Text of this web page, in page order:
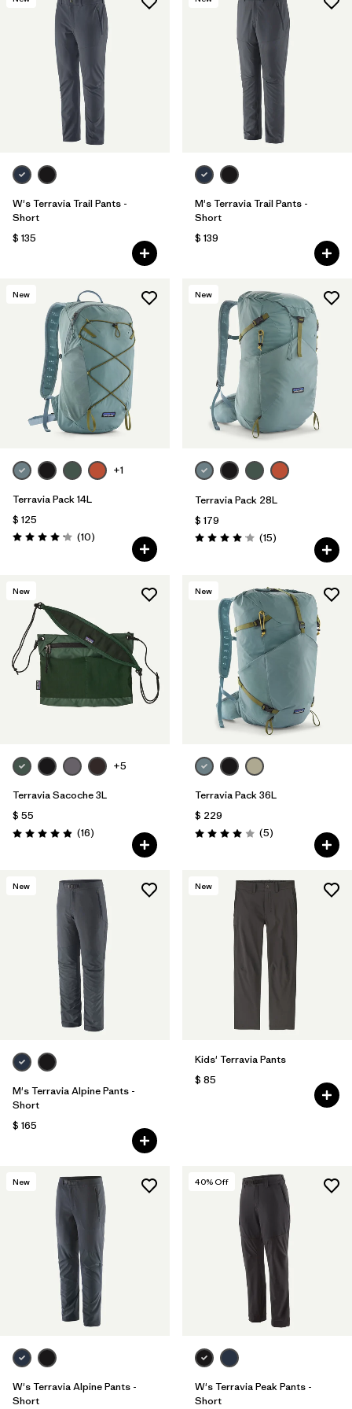
W's Terravia Trail Pants -
Short
$ 135
M's Terravia Trail Pants -
Short
$ 139
New
+1
Terravia Pack 14L
$ 125
Valoración: 4.2 / 5
(10Comentarios
)
New
Terravia Pack 28L
$ 179
Valoración: 4.1 / 5
(15Comentarios
)
New
+5
Terravia Sacoche 3L
$ 55
Valoración: 4.9 / 5
(16Comentarios
)
New
Terravia Pack 36L
$ 229
Valoración: 4.0 / 5
(5Comentarios
)
New
M's Terravia Alpine Pants -
Short
$ 165
New
Kids' Terravia Pants
$ 85
New
W's Terravia Alpine Pants -
Short
40% Off
W's Terravia Peak Pants -
Short